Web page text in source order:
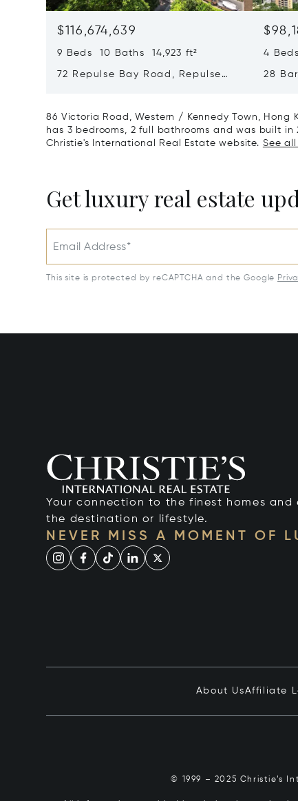
$116,674,639
9 Beds 10 Baths 14,923 ft²
72 Repulse Bay Road, Repulse
4
28
86 Victoria Road, Western / Kennedy Town,
has 3 bedrooms, 2 full bathrooms and was built
Christie's International Real Estate website. See
Get luxury real estate
Email Address*
This site is protected by reCAPTCHA and the Google
Your connection to the finest homes and
the destination or lifestyle.
NEVER MISS A MOMENT OF
About UsAffiliate
© 1999 – 2025 Christie’s